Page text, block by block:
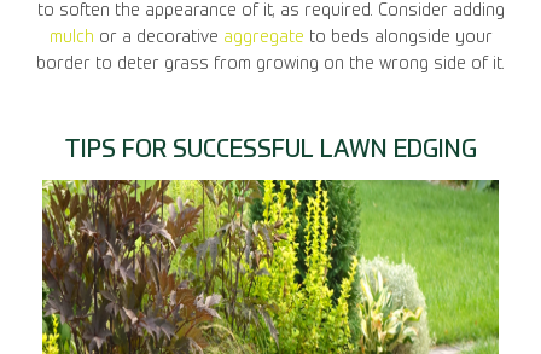
to soften the appearance of it, as required. Consider adding
mulch or a decorative aggregate to beds alongside your
border to deter grass from growing on the wrong side of it.
TIPS FOR SUCCESSFUL LAWN EDGING